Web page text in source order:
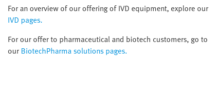
For an overview of our offering of IVD equipment, explore our
IVD pages.
For our offer to pharmaceutical and biotech customers, go to
our BiotechPharma solutions pages.